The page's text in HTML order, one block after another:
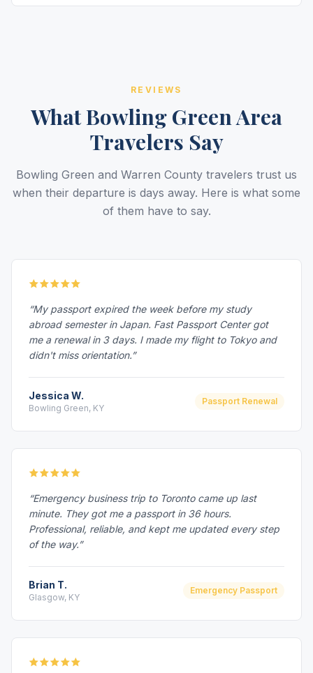
REVIEWS
What Bowling Green Area
Travelers Say
Bowling Green and Warren County travelers trust us
when their departure is days away. Here is what some
of them have to say.
“My passport expired the week before my study
abroad semester in Japan. Fast Passport Center got
me a renewal in 3 days. I made my flight to Tokyo and
didn't miss orientation.”
Jessica W.
Bowling Green, KY
Passport Renewal
“Emergency business trip to Toronto came up last
minute. They got me a passport in 36 hours.
Professional, reliable, and kept me updated every step
of the way.”
Brian T.
Glasgow, KY
Emergency Passport